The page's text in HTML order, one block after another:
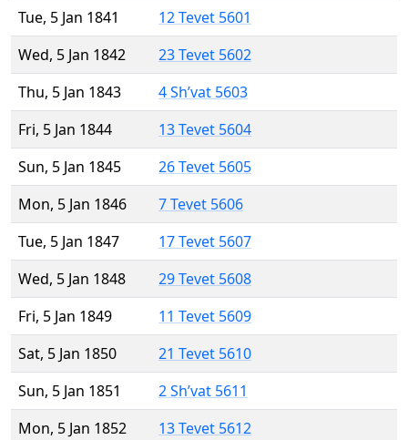
Tue, 5 Jan 1841
12 Tevet 5601
Wed, 5 Jan 1842
23 Tevet 5602
Thu, 5 Jan 1843
4 Sh’vat 5603
Fri, 5 Jan 1844
13 Tevet 5604
Sun, 5 Jan 1845
26 Tevet 5605
Mon, 5 Jan 1846
7 Tevet 5606
Tue, 5 Jan 1847
17 Tevet 5607
Wed, 5 Jan 1848
29 Tevet 5608
Fri, 5 Jan 1849
11 Tevet 5609
Sat, 5 Jan 1850
21 Tevet 5610
Sun, 5 Jan 1851
2 Sh’vat 5611
Mon, 5 Jan 1852
13 Tevet 5612